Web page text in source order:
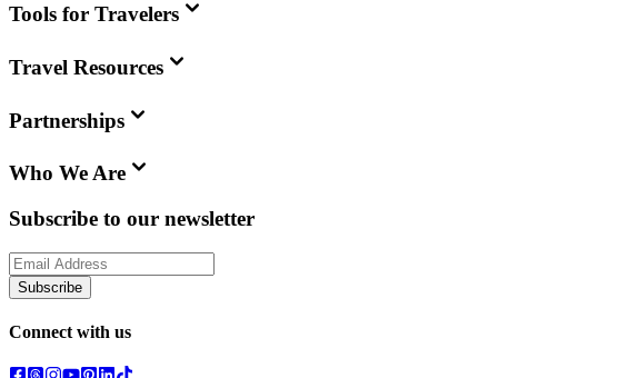
Tools for Travelers
Travel Resources
Partnerships
Who We Are
Subscribe to our newsletter
Subscribe
Connect with us